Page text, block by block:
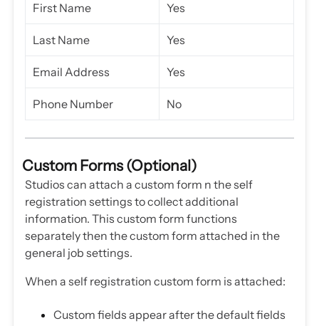
First Name Yes
Last Name Yes
Email Address Yes
Phone Number No
Custom Forms (Optional)
Studios can attach a custom form n the self
registration settings to collect additional
information. This custom form functions
separately then the custom form attached in the
general job settings.
When a self registration custom form is attached:
Custom fields appear after the default fields